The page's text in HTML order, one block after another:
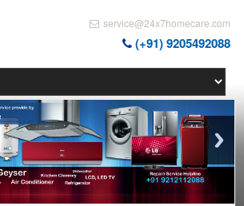
service@24x7homecare.com
(+91) 9205492088